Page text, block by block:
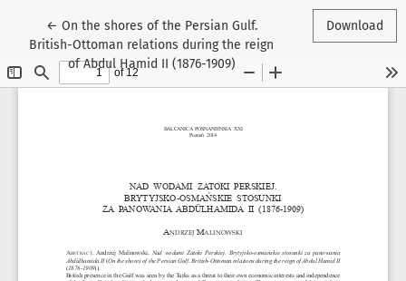
← Return to Article Details
On the shores of the Persian Gulf.
British-Ottoman relations during the reign
of Abdul Hamid II (1876-1909)
Download